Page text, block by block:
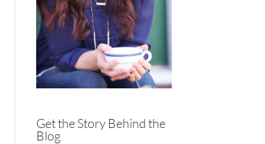
Get the Story Behind the
Blog